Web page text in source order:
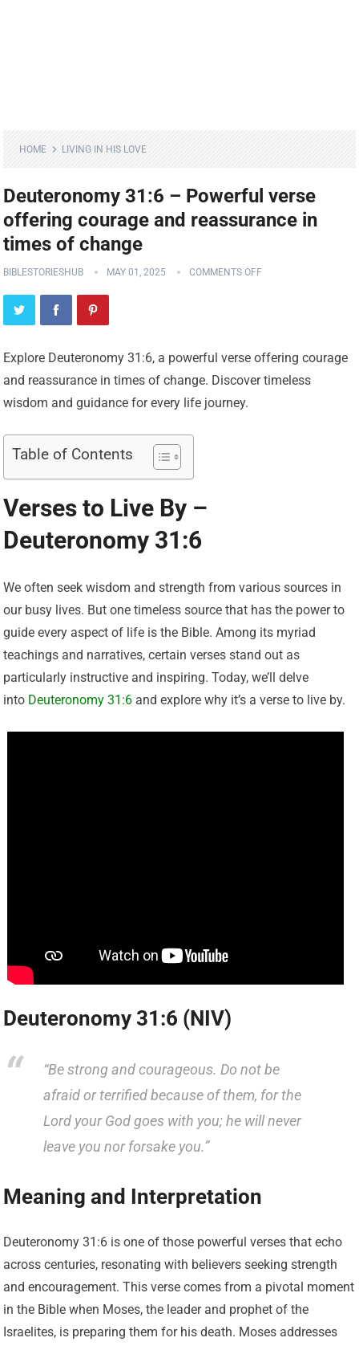
HOME LIVING IN HIS LOVE
Deuteronomy 31:6 – Powerful verse
offering courage and reassurance in
times of change
BIBLESTORIESHUB MAY 01, 2025 COMMENTS OFF
Explore Deuteronomy 31:6, a powerful verse offering courage
and reassurance in times of change. Discover timeless
wisdom and guidance for every life journey.
Table of Contents
Verses to Live By –
Deuteronomy 31:6
We often seek wisdom and strength from various sources in
our busy lives. But one timeless source that has the power to
guide every aspect of life is the Bible. Among its myriad
teachings and narratives, certain verses stand out as
particularly instructive and inspiring. Today, we’ll delve
into Deuteronomy 31:6 and explore why it’s a verse to live by.
Deuteronomy 31:6 (NIV)
“Be strong and courageous. Do not be
afraid or terrified because of them, for the
Lord your God goes with you; he will never
leave you nor forsake you.”
Meaning and Interpretation
Deuteronomy 31:6 is one of those powerful verses that echo
across centuries, resonating with believers seeking strength
and encouragement. This verse comes from a pivotal moment
in the Bible when Moses, the leader and prophet of the
Israelites, is preparing them for his death. Moses addresses